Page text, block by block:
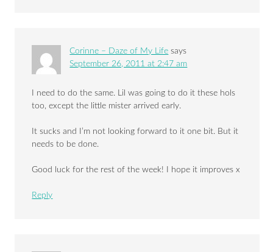
Corinne – Daze of My Life says
September 26, 2011 at 2:47 am
I need to do the same. Lil was going to do it these hols
too, except the little mister arrived early.
It sucks and I’m not looking forward to it one bit. But it
needs to be done.
Good luck for the rest of the week! I hope it improves x
Reply